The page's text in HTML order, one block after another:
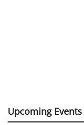
Upcoming Events